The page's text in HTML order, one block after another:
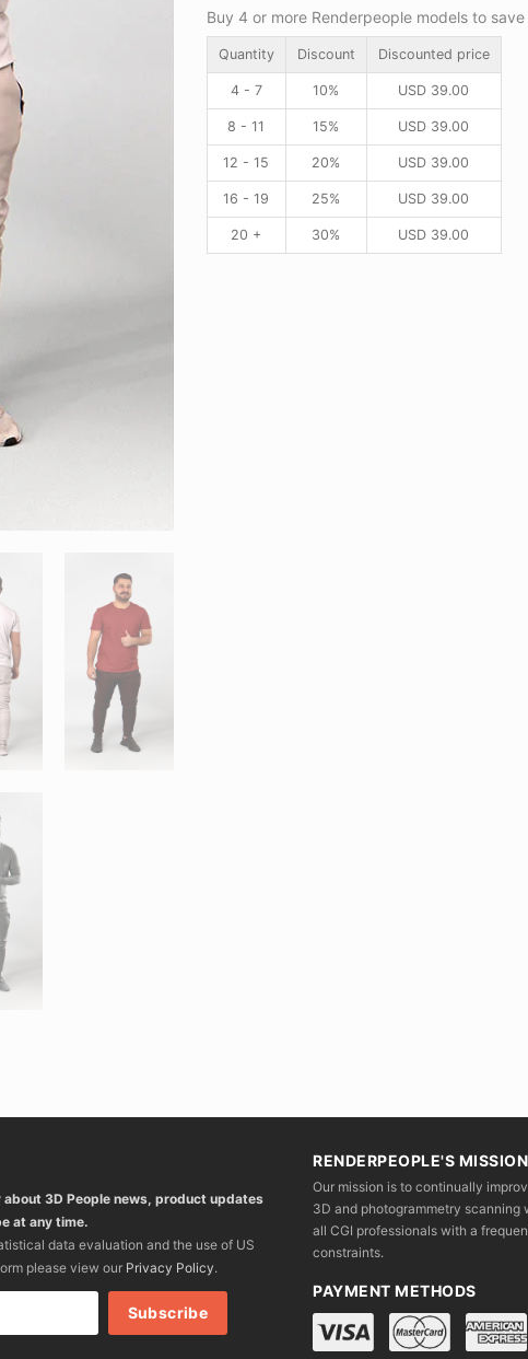
Buy 4 or more Renderpeople models to
Quantity Discount Discounted price
4 - 7 10% USD 39.00
8 - 11 15% USD 39.00
12 - 15 20% USD 39.00
16 - 19 25% USD 39.00
20 + 30% USD 39.00
3D People news, product updates
at any time.
data evaluation and the use of US
please view our Privacy Policy.
RENDERPEOPLE'S MISSION
Our mission is to continually
3D and photogrammetry
all CGI professionals with a
constraints.
PAYMENT METHODS